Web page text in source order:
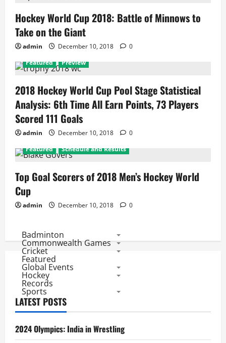
Hockey World Cup 2018: Battle of Minnows to
Take on the Giant
admin December 10, 2018
0
Featured
Preview
2018 Hockey World Cup Pool Stage Statistical
Analysis: 6th Time All Earn Points, 73 Players
Scored 111 Goals
admin December 10, 2018
0
Featured
Schedule and Results
Top Goal Scorers of 2018 Men’s Hockey World
Cup
admin December 10, 2018 0
Badminton
Commonwealth Games
Cricket
Featured
Global Events
Hockey
Records
Sports
LATEST POSTS
2024 Olympics: India in Wrestling